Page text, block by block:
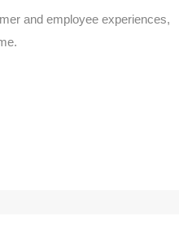
and employee experiences,